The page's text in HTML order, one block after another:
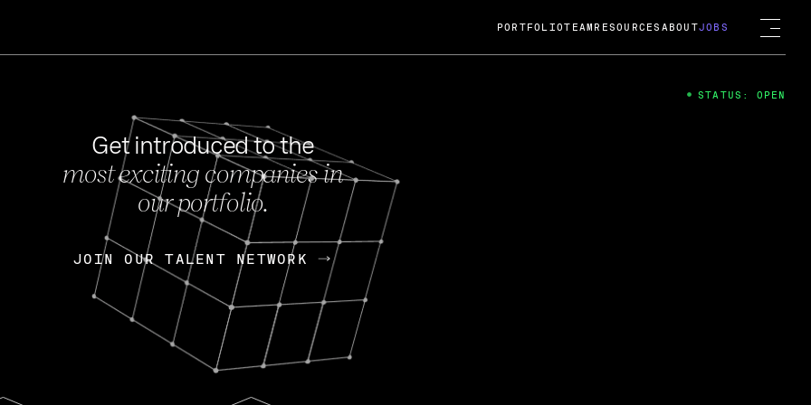
FEB 27, 2024
OpenGov: A Changing Guard; A
Continuing Mission
Today, OpenGov announced its acquisition by Cox
Enterprises for $1.8 billion USD.
Nik Spirin (NVIDIA) Fireside Chat
PORTFOLIOTEAM RESOURCES ABOUTJOBS
Get introduced to the
most exciting companies in
our portfolio.
JOIN OUR TALENT NETWORK
JOIN OUR TALENT NETWORK
STATUS: OPEN